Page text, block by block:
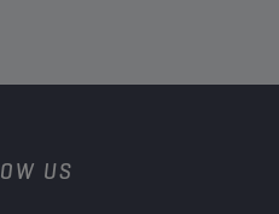
US